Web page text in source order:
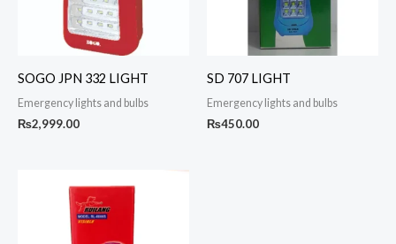
SOGO JPN 332 LIGHT
Emergency lights and bulbs
₨2,999.00
SD 707 LIGHT
Emergency lights and bulbs
₨450.00